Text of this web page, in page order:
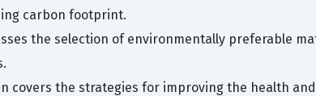
carbon footprint.
the selection of environmentally preferable
covers the strategies for improving the health